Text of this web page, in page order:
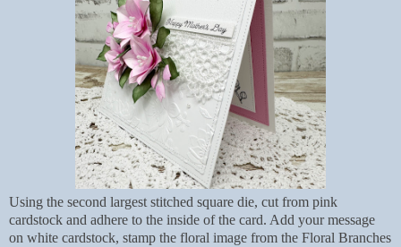
Using the second largest stitched square die, cut from pink
cardstock and adhere to the inside of the card. Add your message
on white cardstock, stamp the floral image from the Floral Branches